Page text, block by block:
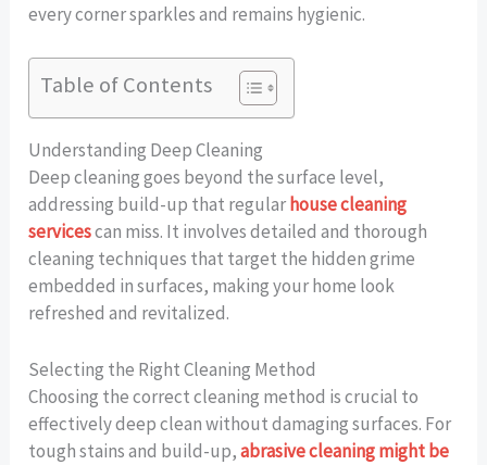
every corner sparkles and remains hygienic.
Table of Contents
Understanding Deep Cleaning
Deep cleaning goes beyond the surface level,
addressing build-up that regularhouse cleaning
servicescan miss. It involves detailed and thorough
cleaning techniques that target the hidden grime
embedded in surfaces, making your home look
refreshed and revitalized.
Selecting the Right Cleaning Method
Choosing the correct cleaning method is crucial to
effectively deep clean without damaging surfaces. For
tough stains and build-up,abrasive cleaning might be